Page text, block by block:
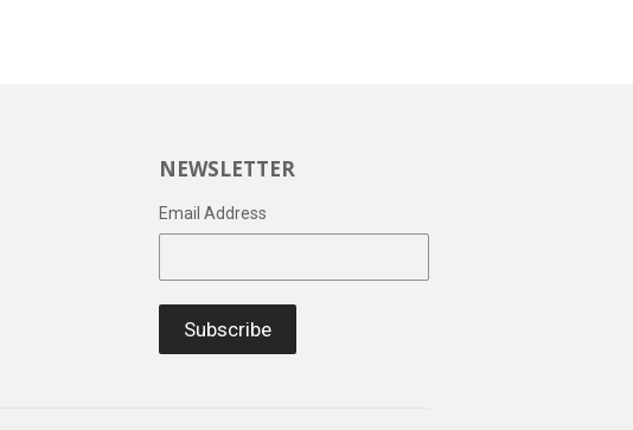
NEWSLETTER
Email Address